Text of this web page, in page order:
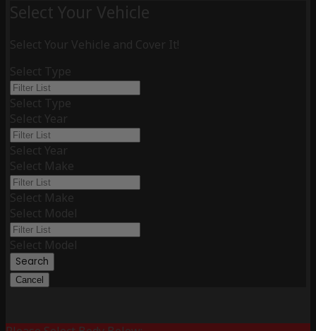
Select Your Vehicle
Select Your Vehicle and Cover It!
Select Type
Select Type
Select Year
Select Year
Select Make
Select Make
Select Model
Select Model
Search
Cancel